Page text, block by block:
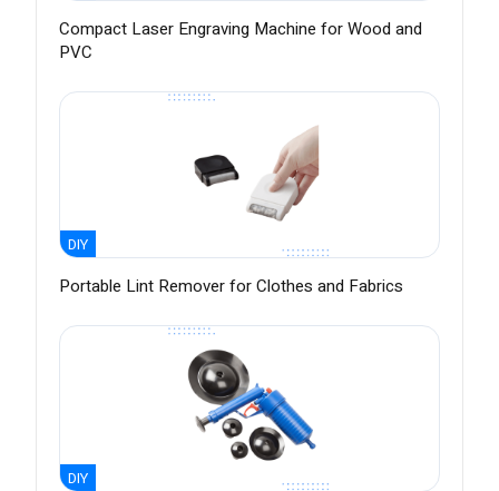
Compact Laser Engraving Machine for Wood and
PVC
DIY
Portable Lint Remover for Clothes and Fabrics
DIY